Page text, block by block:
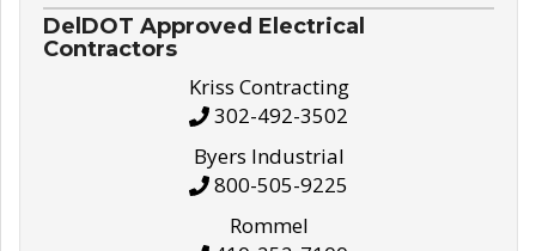
DelDOT Approved Electrical
Contractors
Kriss Contracting
302-492-3502
Byers Industrial
800-505-9225
Rommel